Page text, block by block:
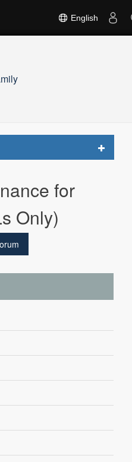
English
Toggle
for
Only)